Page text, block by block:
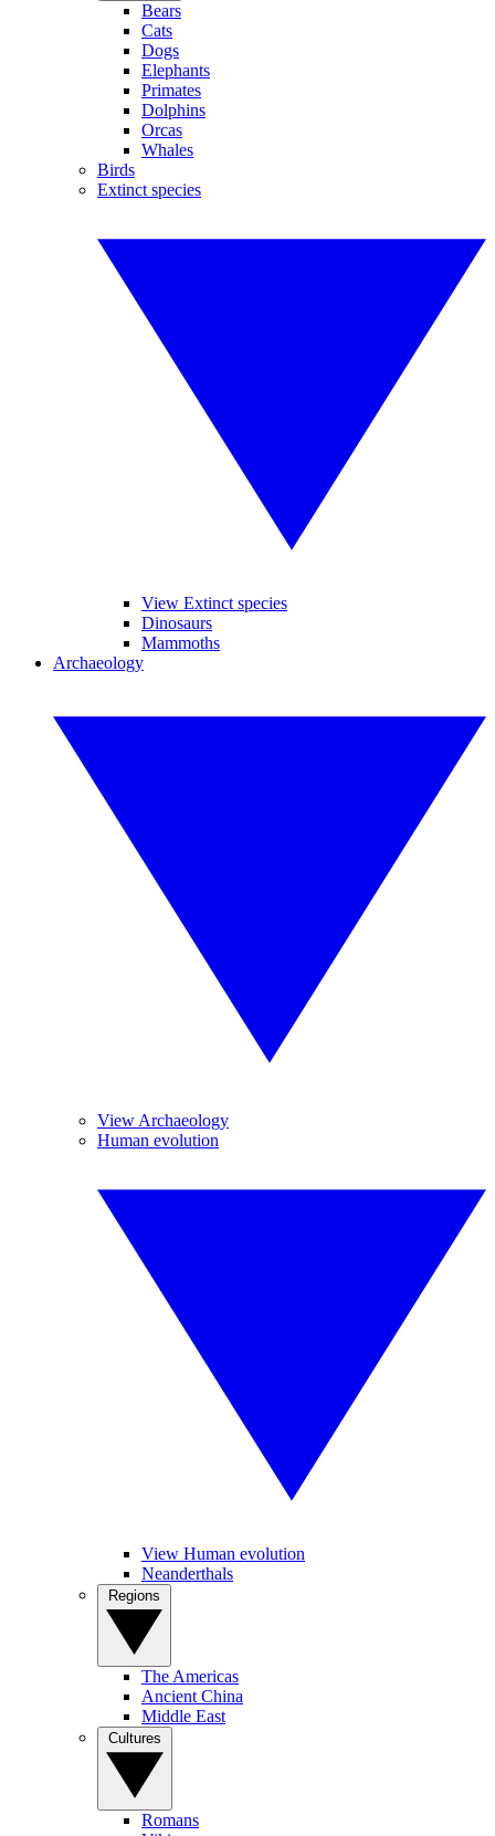
Bears
Cats
Dogs
Elephants
Primates
Dolphins
Orcas
Whales
Birds
Extinct species
View Extinct species
Dinosaurs
Mammoths
Archaeology
View Archaeology
Human evolution
View Human evolution
Neanderthals
The Americas
Ancient China
Middle East
Romans